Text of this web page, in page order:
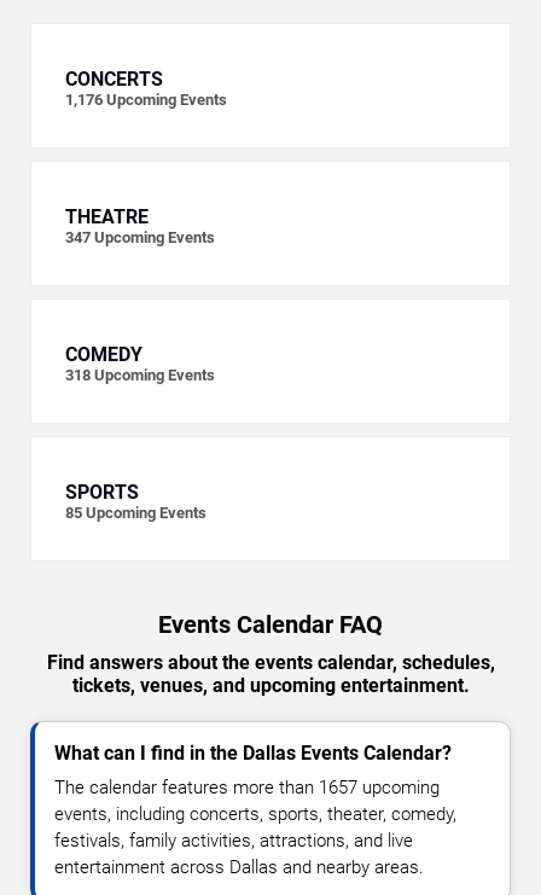
CONCERTS
1,176 Upcoming Events
THEATRE
347 Upcoming Events
COMEDY
318 Upcoming Events
SPORTS
85 Upcoming Events
Events Calendar FAQ
Find answers about the events calendar, schedules,
tickets, venues, and upcoming entertainment.
What can I find in the Dallas Events Calendar?
The calendar features more than 1657 upcoming
events, including concerts, sports, theater, comedy,
festivals, family activities, attractions, and live
entertainment across Dallas and nearby areas.